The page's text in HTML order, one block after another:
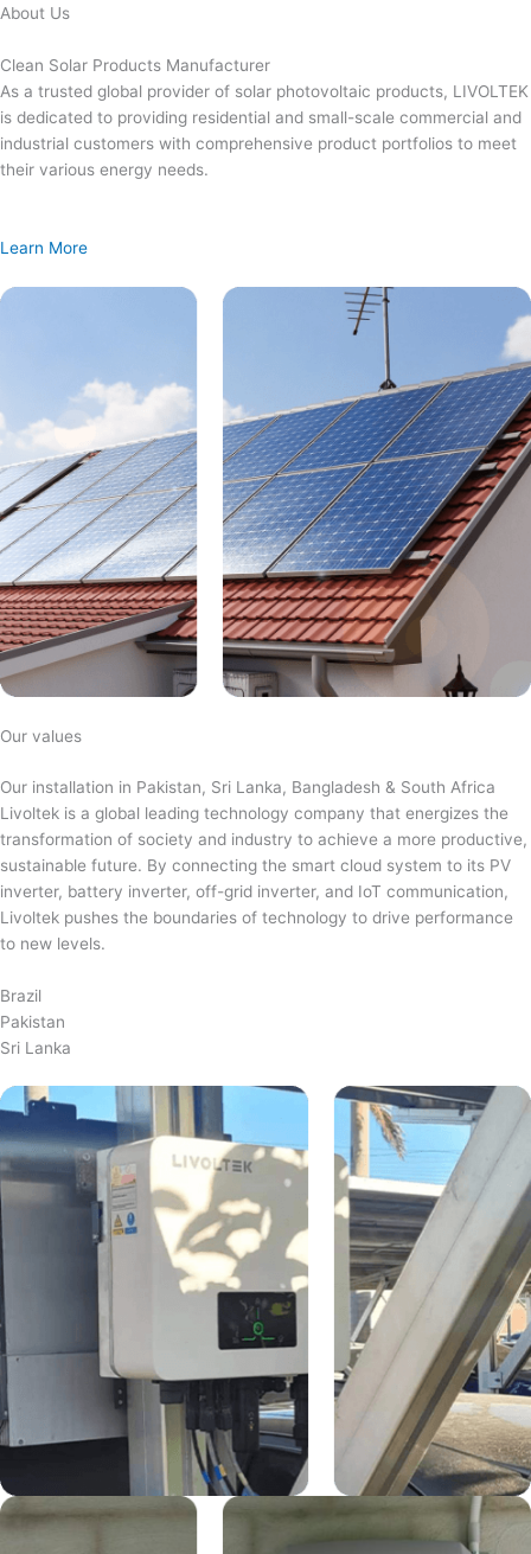
Skip
content
About Us
Clean Solar Products Manufacturer
As a trusted global provider of solar photovoltaic products, LIVOLTEK
is dedicated to providing residential and small-scale commercial and
industrial customers with comprehensive product portfolios to meet
their various energy needs.
Learn More
Our values
Our installation in Pakistan, Sri Lanka, Bangladesh & South Africa
Livoltek is a global leading technology company that energizes the
transformation of society and industry to achieve a more productive,
sustainable future. By connecting the smart cloud system to its PV
inverter, battery inverter, off-grid inverter, and IoT communication,
Livoltek pushes the boundaries of technology to drive performance
to new levels.
Brazil
Pakistan
Sri Lanka